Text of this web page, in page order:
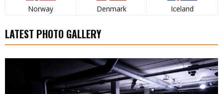
Norway Denmark Iceland
LATEST PHOTO GALLERY